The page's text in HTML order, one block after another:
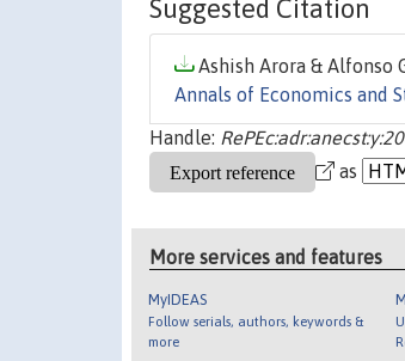
Suggested Citation
Ashish Arora & Alfonso
Annals of Economics and
Handle:
as
More services and features
MyIDEAS
Follow serials, authors, keywords &
more